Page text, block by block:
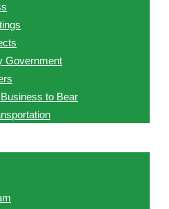
Government
to Bear